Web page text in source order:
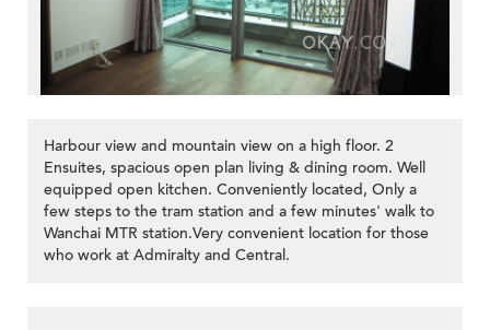
>
Harbour view and mountain view on a high floor. 2
Ensuites, spacious open plan living & dining room. Well
equipped open kitchen. Conveniently located, Only a
few steps to the tram station and a few minutes' walk to
Wanchai MTR station.Very convenient location for those
who work at Admiralty and Central.